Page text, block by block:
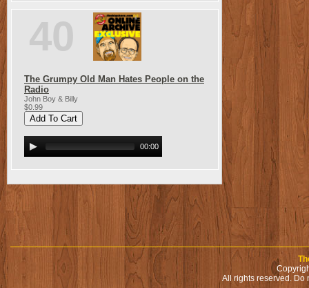
40
The Grumpy Old Man Hates People on the
Radio
John Boy & Billy
$0.99
00:00
All rights reserved. Do